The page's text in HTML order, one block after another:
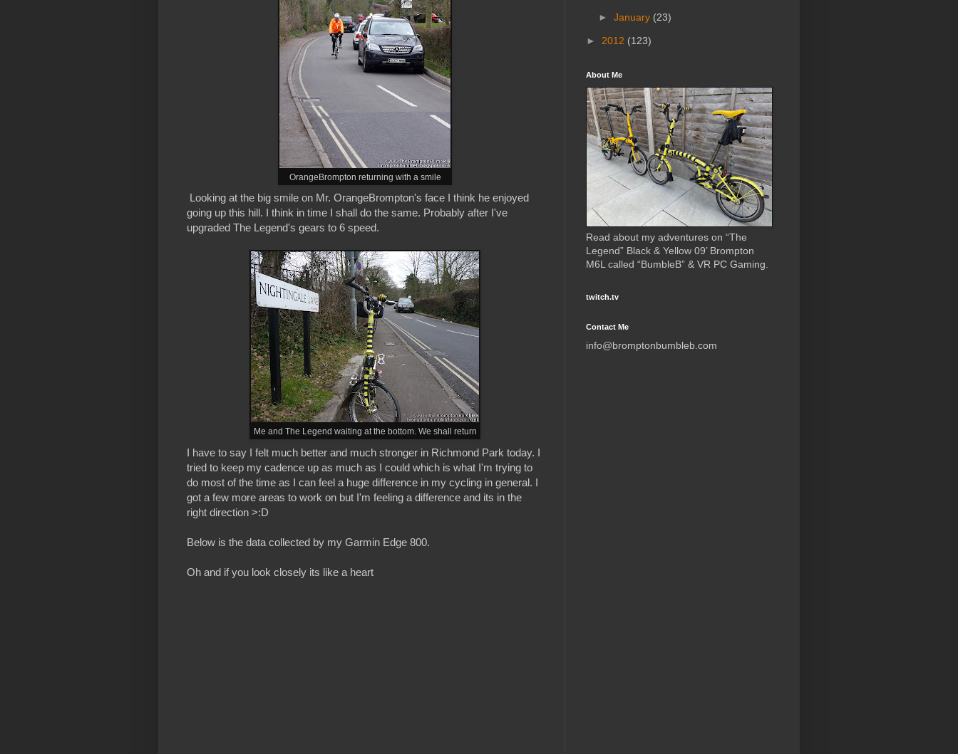
OrangeBrompton returning with a smile
Looking at the big smile on Mr. OrangeBrompton's face I think he enjoyed
going up this hill. I think in time I shall do the same. Probably after I've
upgraded The Legend's gears to 6 speed.
Me and The Legend waiting at the bottom. We shall return
I have to say I felt much better and much stronger in Richmond Park today. I
tried to keep my cadence up as much as I could which is what I'm trying to
do most of the time as I can feel a huge difference in my cycling in general. I
got a few more areas to work on but I'm feeling a difference and its in the
right direction >:D
Below is the data collected by my Garmin Edge 800.
Oh and if you look closely its like a heart
► January (23)
► 2012 (123)
About Me
Read about my adventures on “The
Legend” Black & Yellow 09’ Brompton
M6L called “BumbleB” & VR PC Gaming.
twitch.tv
Contact Me
info@bromptonbumbleb.com